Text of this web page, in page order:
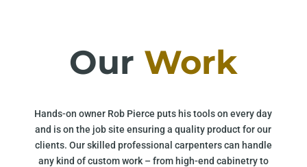
Our Work
Hands-on owner Rob Pierce puts his tools on every day
and is on the job site ensuring a quality product for our
clients. Our skilled professional carpenters can handle
any kind of custom work – from high-end cabinetry to